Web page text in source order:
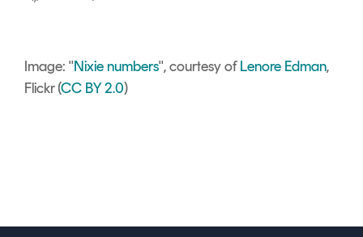
Image: "Nixie numbers", courtesy ofLenore Edman,
Flickr (CC BY 2.0)